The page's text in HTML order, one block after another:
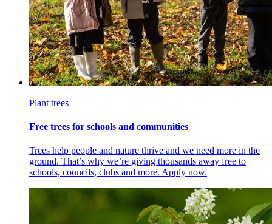
Plant trees
Free trees for schools and communities
Trees help people and nature thrive and we need more in the
ground. That’s why we’re giving thousands away free to
schools, councils, clubs and more. Apply now.